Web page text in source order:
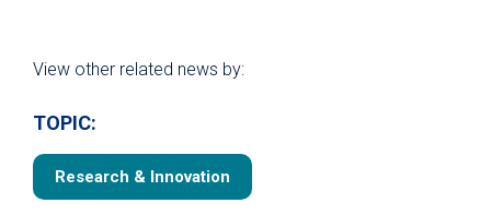
View other related news by:
TOPIC:
Research & Innovation